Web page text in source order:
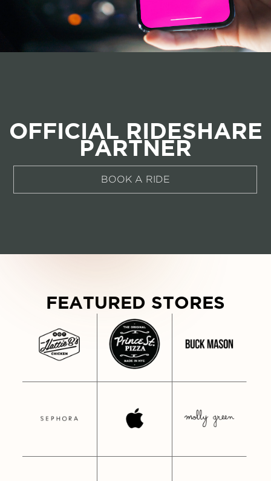
OFFICIAL RIDESHARE
PARTNER
BOOK A RIDE
FEATURED STORES